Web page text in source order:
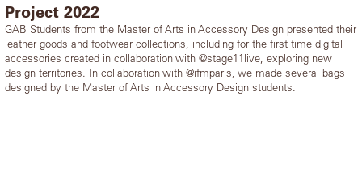
Project 2022
GAB Students from the Master of Arts in Accessory Design presented their
leather goods and footwear collections, including for the first time digital
accessories created in collaboration with @stage11live, exploring new
design territories. In collaboration with @ifmparis, we made several bags
designed by the Master of Arts in Accessory Design students.